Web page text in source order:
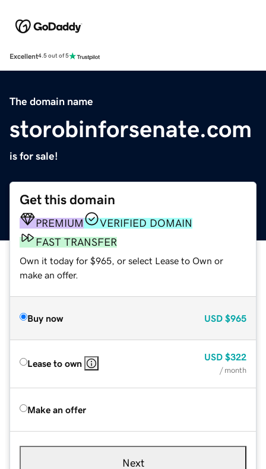
Excellent4.5 out of 5
The domain name
storobinforsenate.com
is for sale!
Get this domain
PREMIUM
VERIFIED DOMAIN
FAST TRANSFER
Own it today for $965, or select Lease to Own or
make an offer.
Buy now USD $965
Lease to own
USD $322
/ month
Make an offer
Next